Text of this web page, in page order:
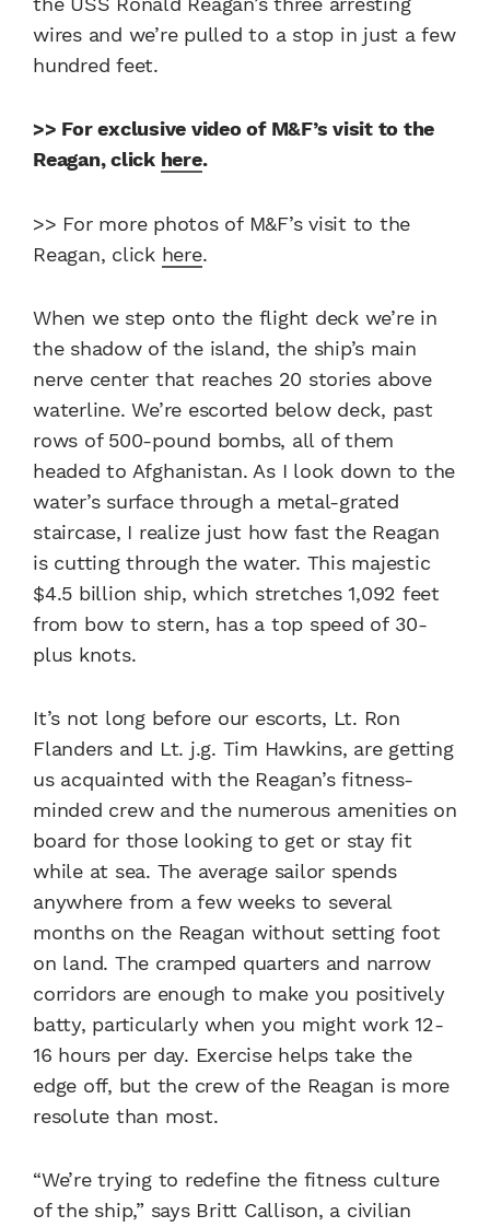
wires and we’re pulled to a stop in just a few
hundred feet.
>> For exclusive video of M&F’s visit to the
Reagan, click here.
>> For more photos of M&F’s visit to the
Reagan, click here.
When we step onto the flight deck we’re in
the shadow of the island, the ship’s main
nerve center that reaches 20 stories above
waterline. We’re escorted below deck, past
rows of 500-pound bombs, all of them
headed to Afghanistan. As I look down to the
water’s surface through a metal-grated
staircase, I realize just how fast the Reagan
is cutting through the water. This majestic
$4.5 billion ship, which stretches 1,092 feet
from bow to stern, has a top speed of 30-
plus knots.
It’s not long before our escorts, Lt. Ron
Flanders and Lt. j.g. Tim Hawkins, are getting
us acquainted with the Reagan’s fitness-
minded crew and the numerous amenities on
board for those looking to get or stay fit
while at sea. The average sailor spends
anywhere from a few weeks to several
months on the Reagan without setting foot
on land. The cramped quarters and narrow
corridors are enough to make you positively
batty, particularly when you might work 12-
16 hours per day. Exercise helps take the
edge off, but the crew of the Reagan is more
resolute than most.
“We’re trying to redefine the fitness culture
of the ship,” says Britt Callison, a civilian